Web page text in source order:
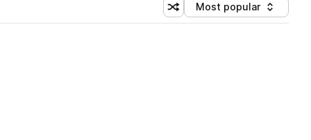
Shuffle random sorting
Sort by
Most popular
(1 credit)
(1 credit)